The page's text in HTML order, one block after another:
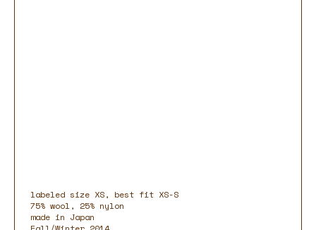
labeled size XS, best fit XS-S
75% wool, 25% nylon
made in Japan